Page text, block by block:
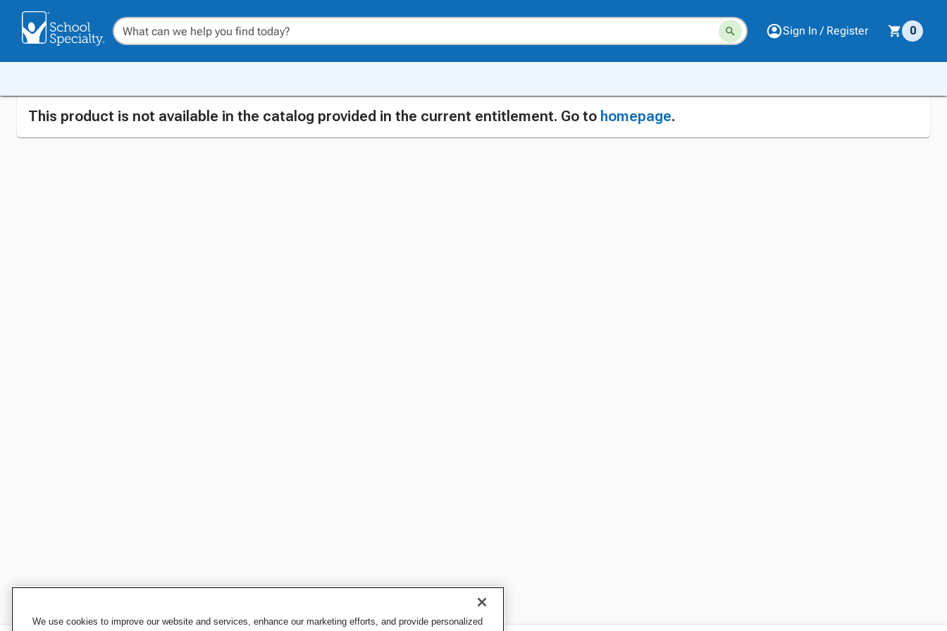
Sign In / Register 0
This product is not available in the catalog provided in the current entitlement. Go to homepage.
We use cookies to improve our website and services, enhance our marketing efforts, and provide personalized